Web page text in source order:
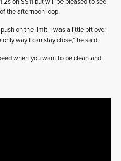
the afternoon loop.
on the limit. I was a little bit over
way I can stay close,” he said.
when you want to be clean and